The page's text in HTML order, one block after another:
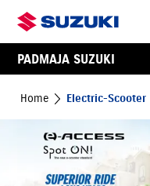
PADMAJA SUZUKI
Home Electric-Scooter